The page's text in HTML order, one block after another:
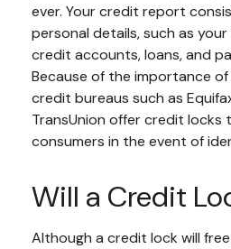
ever. Your credit report
personal details, such as
credit accounts, loans, and
Because of the importance
credit bureaus such as
TransUnion offer credit
consumers in the event of
Will a Credit
Although a credit lock will